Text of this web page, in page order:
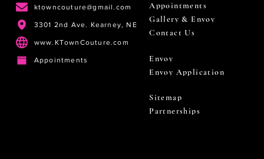
ktowncouture@gmail.com
3301 2nd Ave. Kearney, NE
www.KTownCouture.com
Appointments
Appointments
Gallery & Envoy
Contact Us
Envoy
Envoy Application
Sitemap
Partnerships